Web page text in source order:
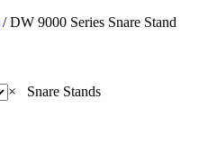
/ DW 9000 Series Snare Stand
× Snare Stands